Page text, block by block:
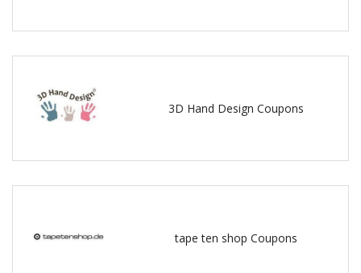
3D Hand Design Coupons
tape ten shop Coupons